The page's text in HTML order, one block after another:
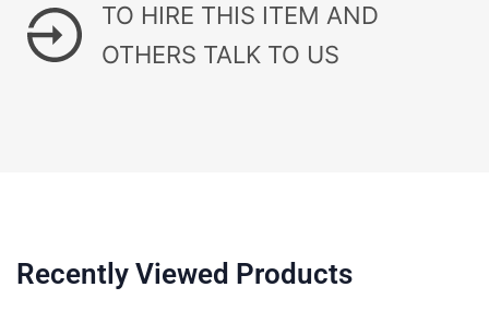
TO HIRE THIS ITEM AND
OTHERS TALK TO US
Recently Viewed Products